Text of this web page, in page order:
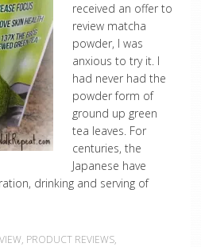
received an offer to
review matcha
powder, I was
anxious to try it. I
had never had the
powder form of
ground up green
tea leaves. For
centuries, the
Japanese have
drinking and serving of
, PRODUCT REVIEWS,